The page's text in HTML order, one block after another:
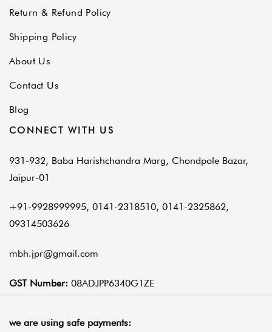
Return & Refund Policy
Shipping Policy
About Us
Contact Us
Blog
CONNECT WITH US
931-932, Baba Harishchandra Marg, Chondpole Bazar,
Jaipur-01
+91-9928999995, 0141-2318510, 0141-2325862,
09314503626
mbh.jpr@gmail.com
GST Number: 08ADJPP6340G1ZE
we are using safe payments: